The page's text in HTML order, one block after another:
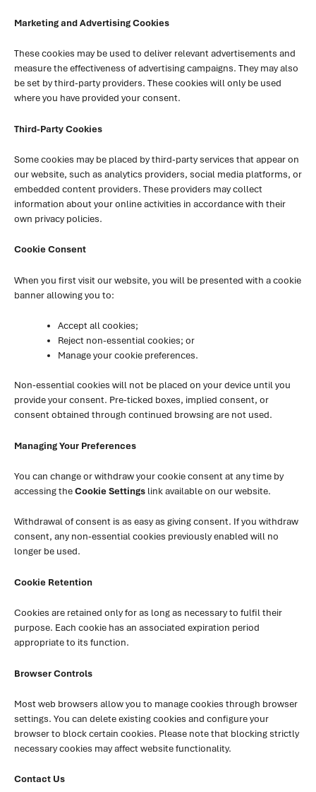
Marketing and Advertising Cookies
These cookies may be used to deliver relevant advertisements and
measure the effectiveness of advertising campaigns. They may also
be set by third-party providers. These cookies will only be used
where you have provided your consent.
Third-Party Cookies
Some cookies may be placed by third-party services that appear on
our website, such as analytics providers, social media platforms, or
embedded content providers. These providers may collect
information about your online activities in accordance with their
own privacy policies.
Cookie Consent
When you first visit our website, you will be presented with a cookie
banner allowing you to:
Accept all cookies;
Reject non-essential cookies; or
Manage your cookie preferences.
Non-essential cookies will not be placed on your device until you
provide your consent. Pre-ticked boxes, implied consent, or
consent obtained through continued browsing are not used.
Managing Your Preferences
You can change or withdraw your cookie consent at any time by
accessing theCookie Settings link available on our website.
Withdrawal of consent is as easy as giving consent. If you withdraw
consent, any non-essential cookies previously enabled will no
longer be used.
Cookie Retention
Cookies are retained only for as long as necessary to fulfil their
purpose. Each cookie has an associated expiration period
appropriate to its function.
Browser Controls
Most web browsers allow you to manage cookies through browser
settings. You can delete existing cookies and configure your
browser to block certain cookies. Please note that blocking strictly
necessary cookies may affect website functionality.
Contact Us